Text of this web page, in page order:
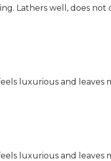
Lathers well, does
luxurious and leaves
luxurious and leaves